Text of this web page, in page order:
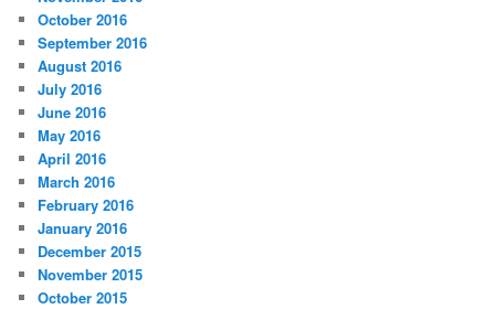
October 2016
September 2016
August 2016
July 2016
June 2016
May 2016
April 2016
March 2016
February 2016
January 2016
December 2015
November 2015
October 2015